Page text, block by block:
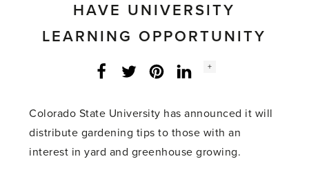
HAVE UNIVERSITY
LEARNING OPPORTUNITY
Facebook
Twitter LinkedInInstagram
Social
+
Colorado State University has announced it will
distribute gardening tips to those with an
interest in yard and greenhouse growing.